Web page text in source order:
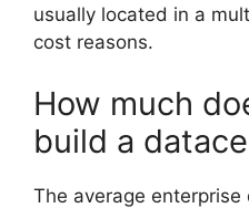
usually located in a
cost reasons.
How much
build a
The average